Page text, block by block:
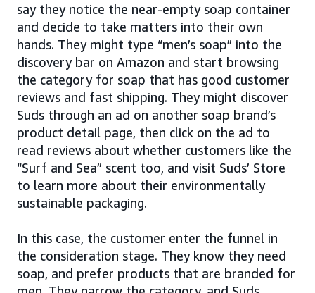
say they notice the near-empty soap container
and decide to take matters into their own
hands. They might type “men’s soap” into the
discovery bar on Amazon and start browsing
the category for soap that has good customer
reviews and fast shipping. They might discover
Suds through an ad on another soap brand’s
product detail page, then click on the ad to
read reviews about whether customers like the
“Surf and Sea” scent too, and visit Suds’ Store
to learn more about their environmentally
sustainable packaging.
In this case, the customer enter the funnel in
the consideration stage. They know they need
soap, and prefer products that are branded for